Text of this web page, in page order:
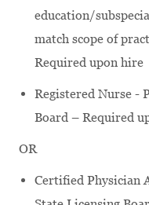
education/
match scope of
Required upon hire
Registered Nurse -
Board – Required
OR
Certified Physician